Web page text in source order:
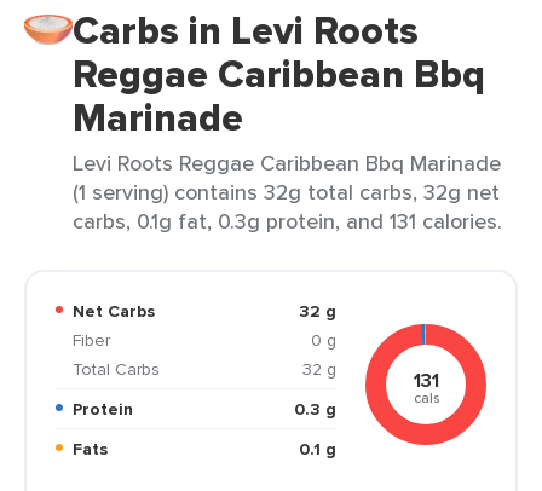
Carbs in Levi Roots
Reggae Caribbean Bbq
Marinade
Levi Roots Reggae Caribbean Bbq Marinade
(1 serving) contains 32g total carbs, 32g net
carbs, 0.1g fat, 0.3g protein, and 131 calories.
Net Carbs
32 g
Fiber
0 g
Total Carbs
32 g
Protein
0.3 g
Fats
0.1 g
131
cals